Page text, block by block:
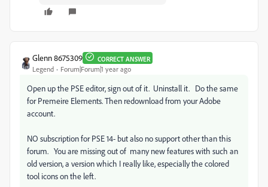
Glenn 8675309 CORRECT ANSWER
Legend Forum|Forum|1 year ago
Open up the PSE editor, sign out of it. Uninstall it. Do the same
for Premeire Elements. Then redownload from your Adobe
account.
NO subscription for PSE 14- but also no support other than this
forum. You are missing out of many new features with such an
old version, a version which I really like, especially the colored
tool icons on the left.